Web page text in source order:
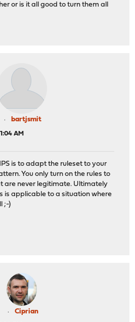
or is it all good to turn them all
bartjsmit
AM
is to adapt the ruleset to your
You only turn on the rules to
are never legitimate. Ultimately
is applicable to a situation where
;-)
Ciprian